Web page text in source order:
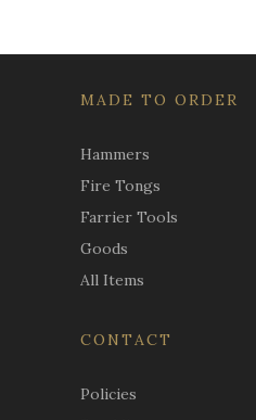
MADE TO ORDER
Hammers
Fire Tongs
Farrier Tools
Goods
All Items
CONTACT
Policies